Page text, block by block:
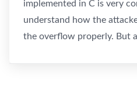
implemented in C is very
understand how the
the overflow properly. But